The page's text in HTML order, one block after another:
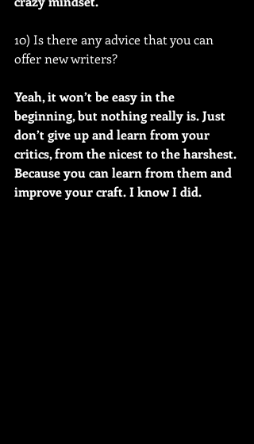
10) Is there any advice that you can
offer new writers?
Yeah, it won’t be easy in the
beginning, but nothing really is. Just
don’t give up and learn from your
critics, from the nicest to the harshest.
Because you can learn from them and
improve your craft. I know I did.